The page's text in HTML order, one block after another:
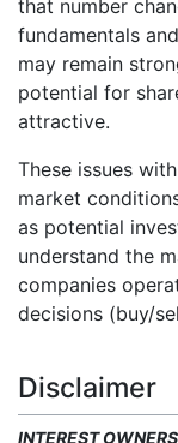
that number
fundamentals
may remain
potential for
attractive.
These issues
market
as potential
understand the
companies
decisions (buy/
Disclaimer
INTEREST